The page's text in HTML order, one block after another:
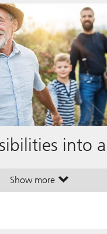
into
Show more. Turn possibilities
. Turn possibilities